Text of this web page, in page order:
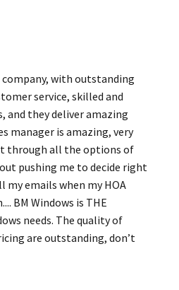
company, with outstanding
service, skilled and
and they deliver amazing
manager is amazing, very
through all the options of
pushing me to decide right
my emails when my HOA
BM Windows is THE
needs. The quality of
are outstanding, don’t